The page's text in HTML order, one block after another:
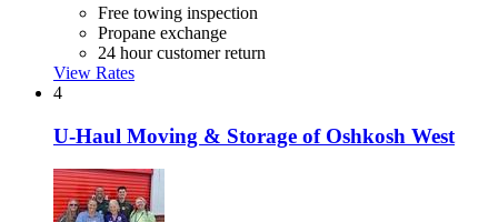
Free towing inspection
Propane exchange
24 hour customer return
View Rates
4
U-Haul Moving & Storage of Oshkosh West